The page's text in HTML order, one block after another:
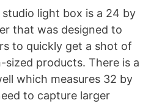
light box is a 24 by
that was designed to
to quickly get a shot of
sized products. There is a
which measures 32 by
to capture larger